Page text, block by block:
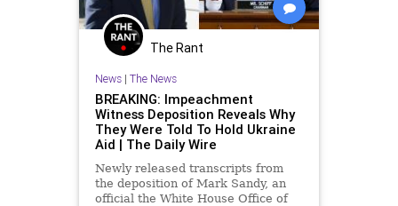
The Rant
News| The News
BREAKING: Impeachment
Witness Deposition Reveals Why
They Were Told To Hold Ukraine
Aid | The Daily Wire
Newly released transcripts from
the deposition of Mark Sandy, an
official the White House Office of